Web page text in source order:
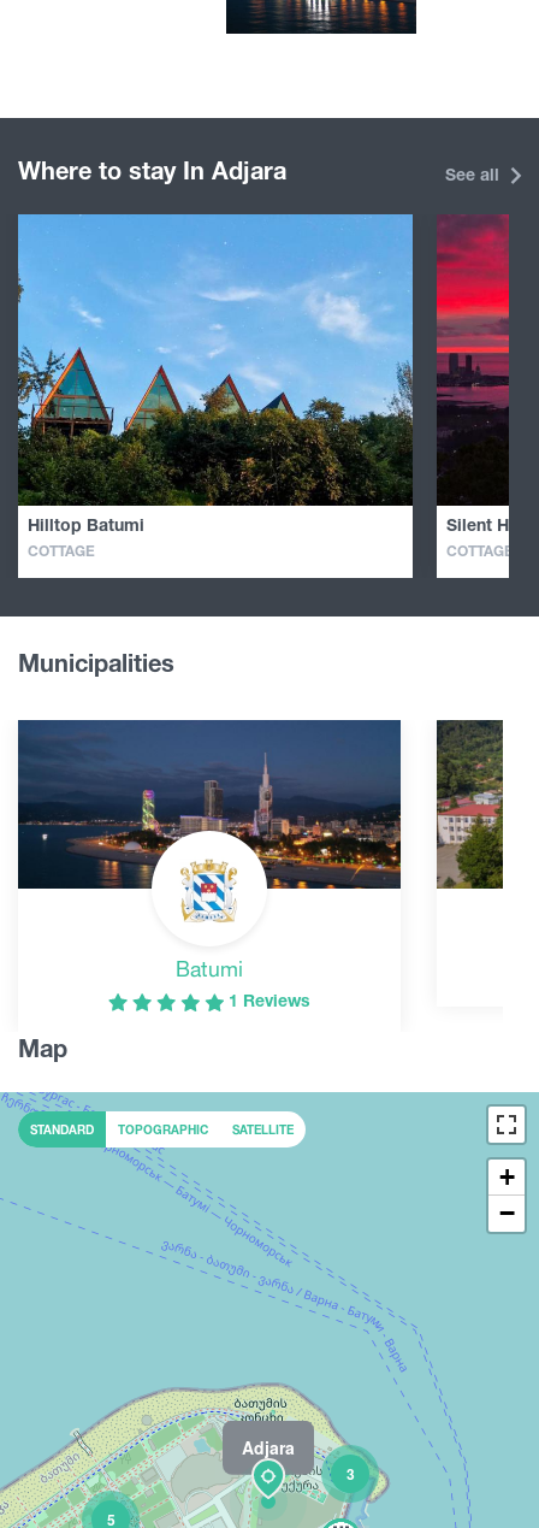
Where to stay In Adjara See all
Hilltop Batumi
COTTAGE
Silent Hill
COTTAGE
Municipalities
Batumi
1 Reviews
Map
Adjara
5
2
3
+
−
STANDARD TOPOGRAPHIC SATELLITE